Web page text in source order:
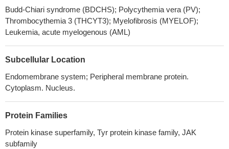
conformation for JAK2.PMID: 30044226
pathogenesis mechanism of JAK2 F556V mutation in the
PMID: 29842959
JAK2-STAT3 pathway.PMID: 29281186
FEZF1-AS1 acts as an oncogenic lncRNA in human
hepatocellular carcinoma by promoting JAK2/STAT3 signaling-
mediated epithelial mesenchymal transformation.PMID:
29957463
arterial infarction and cerebral and systemic venous
Budd-Chiari syndrome (BDCHS); Polycythemia vera (PV);
Thrombocythemia 3 (THCYT3); Myelofibrosis (MYELOF);
Leukemia, acute myelogenous (AML)
Subcellular Location
Endomembrane system; Peripheral membrane protein.
Cytoplasm. Nucleus.
Protein Families
Protein kinase superfamily, Tyr protein kinase family, JAK
subfamily